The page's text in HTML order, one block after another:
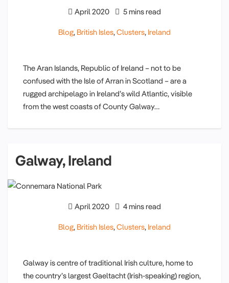
April 2020 5 mins read
Blog, British Isles,Clusters, Ireland
The Aran Islands, Republic of Ireland – not to be
confused with the Isle of Arran in Scotland – are a
rugged archipelago in Ireland’s wild Atlantic, visible
from the west coasts of County Galway…
Galway, Ireland
April 2020 4 mins read
Blog, British Isles,Clusters, Ireland
Galway is centre of traditional Irish culture, home to
the country’s largest Gaeltacht (Irish-speaking) region,